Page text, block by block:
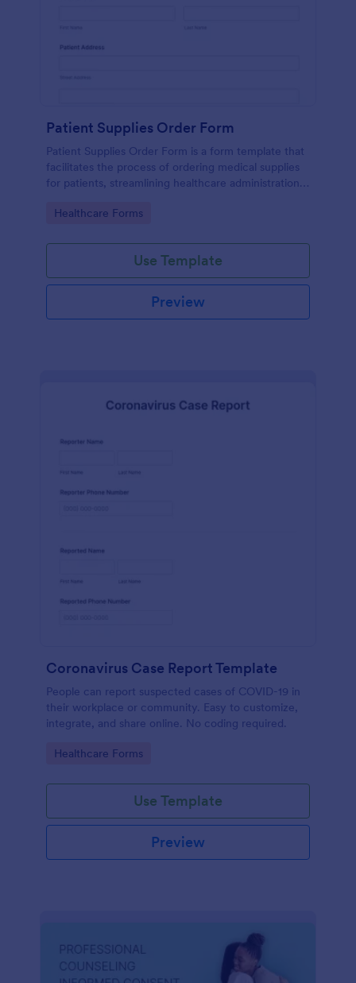
Patient Supplies Order Form
Patient Supplies Order Form is a form template that
facilitates the process of ordering medical supplies
for patients, streamlining healthcare administration
customization options.
Go to Category:
Healthcare Forms
Use Template
Preview
Coronavirus Case Report Template
People can report suspected cases of COVID-19 in
their workplace or community. Easy to customize,
integrate, and share online. No coding required.
Go to Category:
Healthcare Forms
Use Template
Preview